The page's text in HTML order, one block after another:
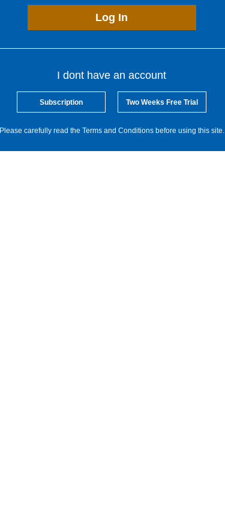
Log In
I dont have an account
Subscription Two Weeks Free Trial
Please carefully read the Terms and Conditions before using this site.